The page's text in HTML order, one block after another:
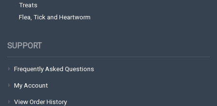
Treats
Flea, Tick and Heartworm
SUPPORT
Frequently Asked Questions
My Account
View Order History